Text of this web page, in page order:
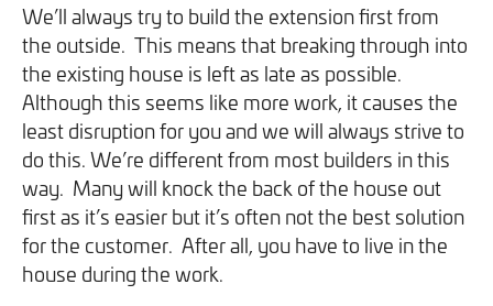
We’ll always try to build the extension first from
the outside. This means that breaking through into
the existing house is left as late as possible.
Although this seems like more work, it causes the
least disruption for you and we will always strive to
do this. We’re different from most builders in this
way. Many will knock the back of the house out
first as it’s easier but it’s often not the best solution
for the customer. After all, you have to live in the
house during the work.